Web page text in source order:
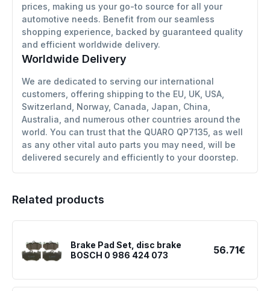
prices, making us your go-to source for all your
automotive needs. Benefit from our seamless
shopping experience, backed by guaranteed quality
and efficient worldwide delivery.
Worldwide Delivery
We are dedicated to serving our international
customers, offering shipping to the EU, UK, USA,
Switzerland, Norway, Canada, Japan, China,
Australia, and numerous other countries around the
world. You can trust that the QUARO QP7135, as well
as any other vital auto parts you may need, will be
delivered securely and efficiently to your doorstep.
Related products
Brake Pad Set, disc brake
BOSCH 0 986 424 073
56.71€